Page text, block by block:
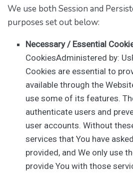
We use both Session and
purposes set out below:
Necessary / Essential
CookiesAdministered by:
Cookies are essential to
available through the
use some of its features.
authenticate users and
user accounts. Without
services that You have
provided, and We only use
provide You with those